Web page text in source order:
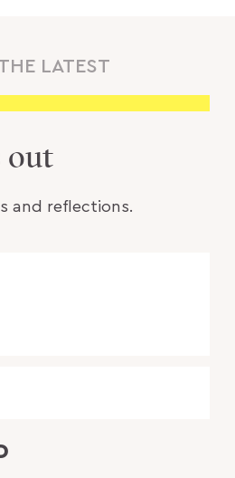
LATEST
out
and reflections.